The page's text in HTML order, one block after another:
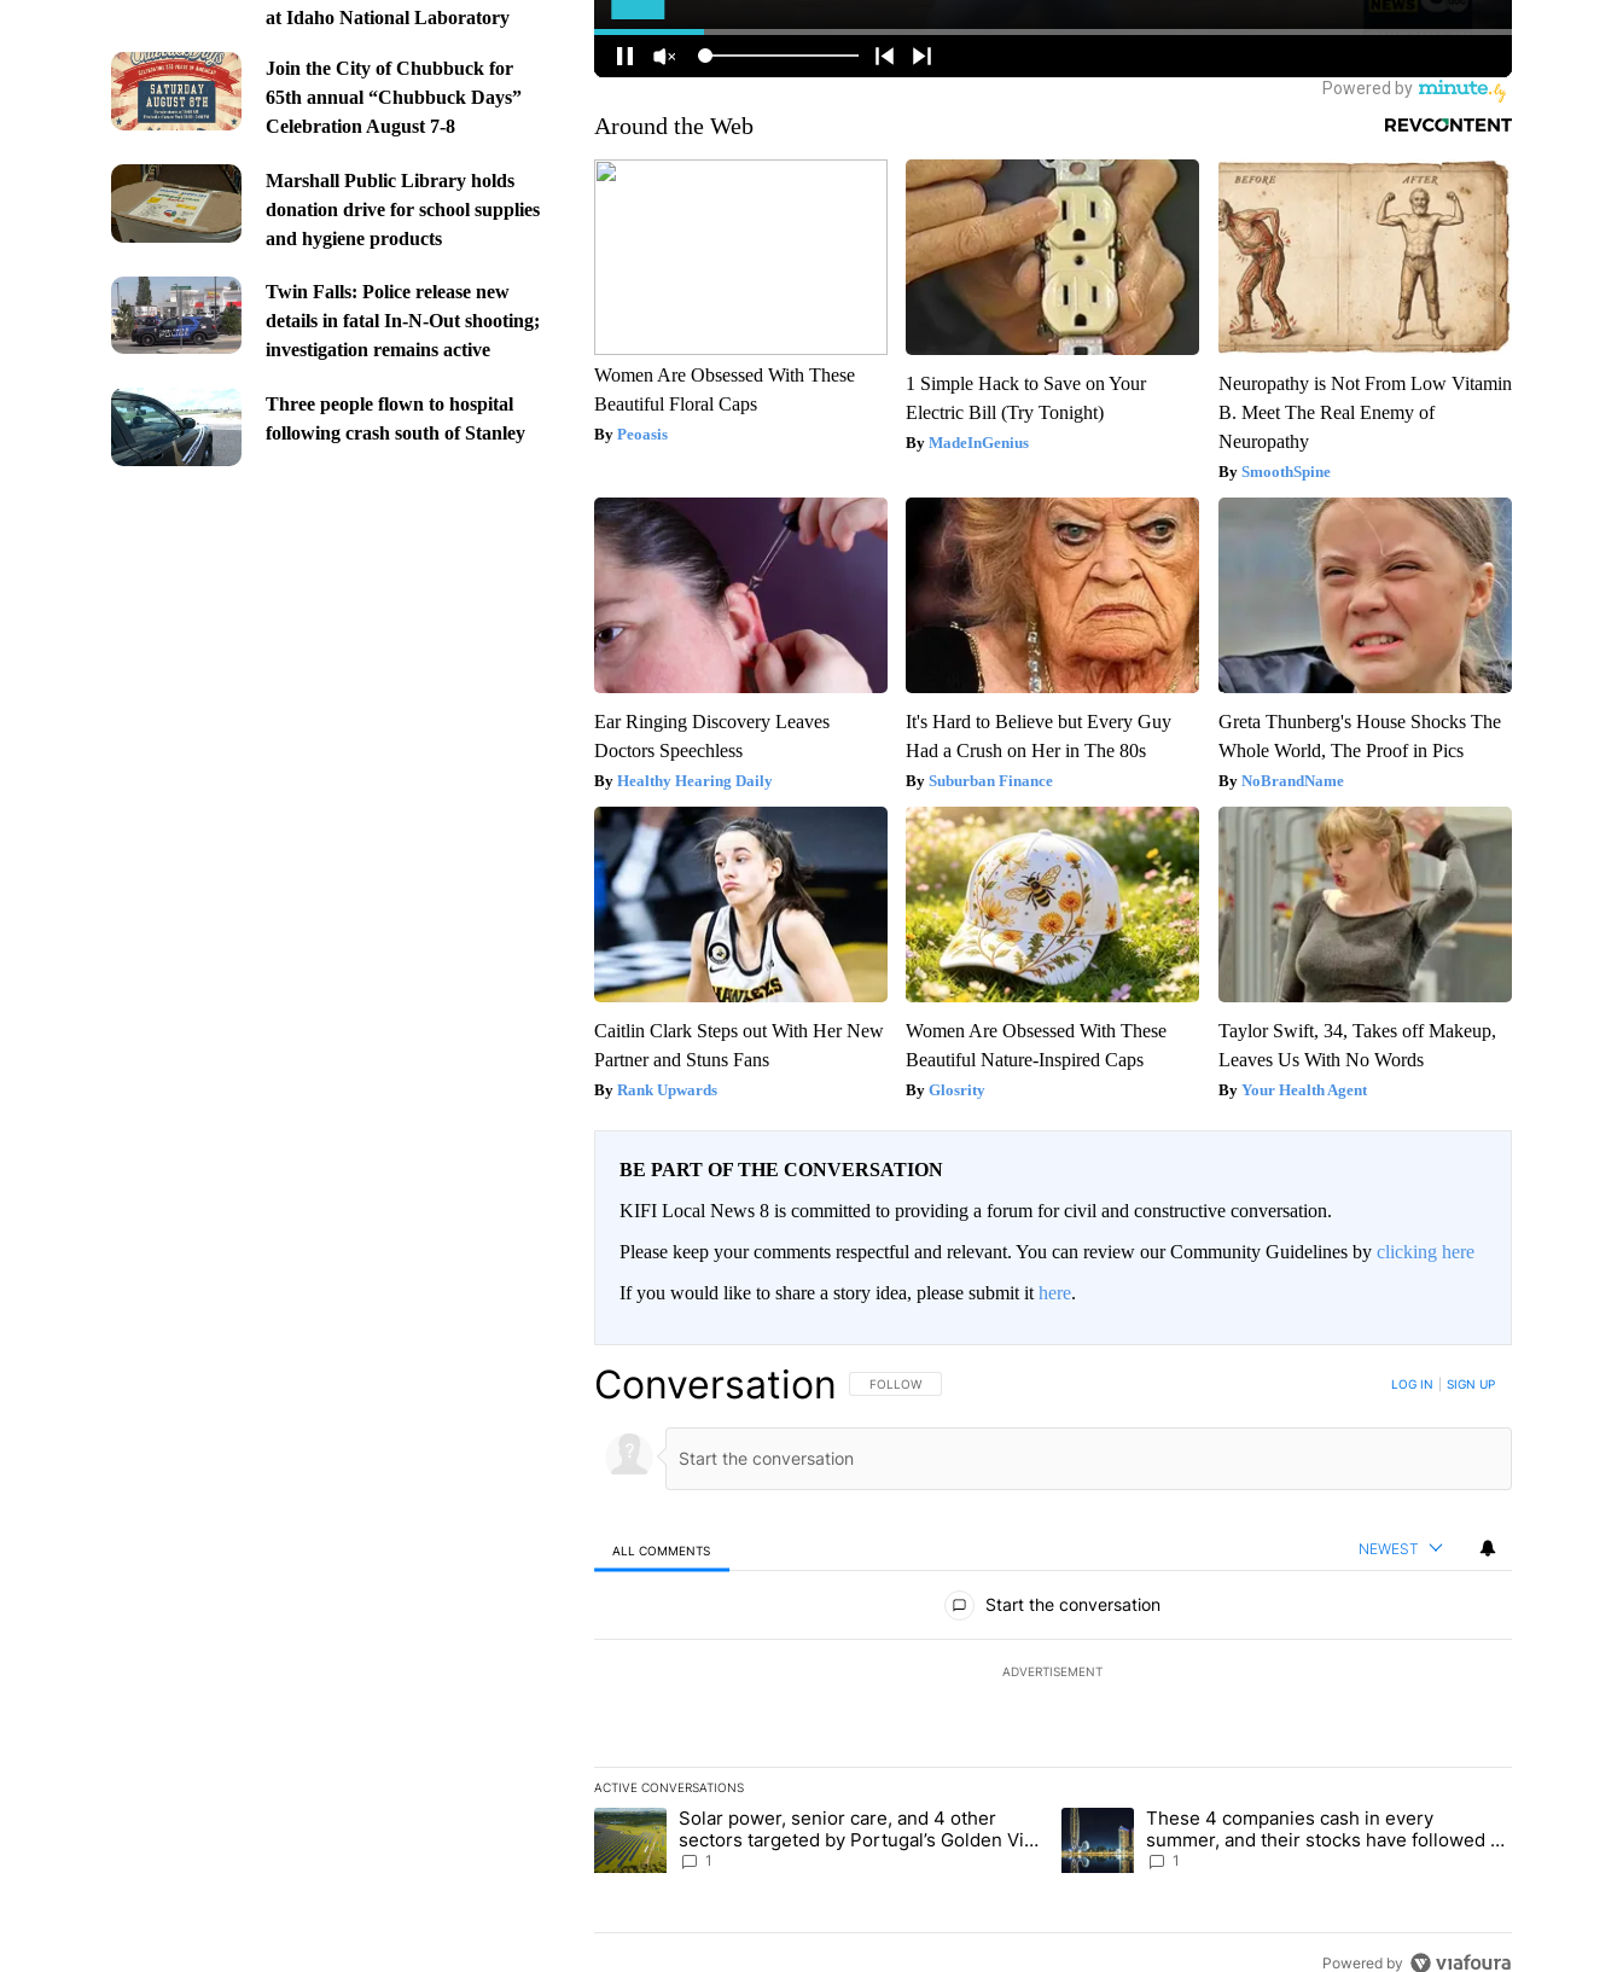
at Idaho National Laboratory
Join the City of Chubbuck for
65th annual “Chubbuck Days”
Celebration August 7-8
Marshall Public Library holds
donation drive for school supplies
and hygiene products
Twin Falls: Police release new
details in fatal In-N-Out shooting;
investigation remains active
Three people flown to hospital
following crash south of Stanley
Around the Web
Women Are Obsessed With These
Beautiful Floral Caps
Peoasis
1 Simple Hack to Save on Your
Electric Bill (Try Tonight)
MadeInGenius
Neuropathy is Not From Low Vitamin
B. Meet The Real Enemy of
Neuropathy
SmoothSpine
Ear Ringing Discovery Leaves
Doctors Speechless
Healthy Hearing Daily
It's Hard to Believe but Every Guy
Had a Crush on Her in The 80s
Suburban Finance
Greta Thunberg's House Shocks The
Whole World, The Proof in Pics
NoBrandName
Caitlin Clark Steps out With Her New
Partner and Stuns Fans
Rank Upwards
Women Are Obsessed With These
Beautiful Nature-Inspired Caps
Glosrity
Taylor Swift, 34, Takes off Makeup,
Leaves Us With No Words
Your Health Agent
BE PART OF THE CONVERSATION
KIFI Local News 8 is committed to providing a forum for civil and constructive conversation.
Please keep your comments respectful and relevant. You can review our Community Guidelines by clicking here
If you would like to share a story idea, please submit it here.
Conversation FOLLOW THIS CONVERSATION TO BE NOTIFIED WHEN NEW COMMENTS ARE POSTED
FOLLOW LOG IN SIGN UP
ALL COMMENTS NEWEST
Start the conversation
ADVERTISEMENT
ACTIVE CONVERSATIONS
The following is a list of the most commented articles in the last 7 days.
A trending article titled "Solar power, senior care, and 4 other sectors targeted by Portugal’s Golden Visa funds - Local News 8"
Solar power, senior care, and 4 other
sectors targeted by Portugal’s Golden Visa
funds - Local News 8
1
A trending article titled "These 4 companies cash in every summer,
These 4 companies cash in every
summer, and their stocks have followed -
Local News 8
1
Powered by